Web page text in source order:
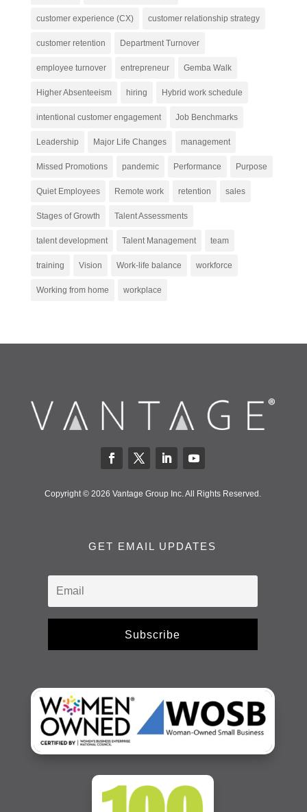
customer experience (CX) customer relationship strategy
customer retention Department Turnover
employee turnover entrepreneur Gemba Walk
Higher Absenteeism hiring Hybrid work schedule
intentional customer engagement Job Benchmarks
Leadership Major Life Changes management
Missed Promotions pandemic Performance Purpose
Quiet Employees Remote work retention sales
Stages of Growth Talent Assessments
talent development Talent Management team
training Vision Work-life balance workforce
Working from home workplace
Copyright © 2026 Vantage Group Inc. All Rights Reserved.
GET EMAIL UPDATES
Subscribe